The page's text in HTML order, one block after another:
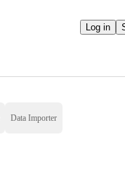
Log in
Data Importer